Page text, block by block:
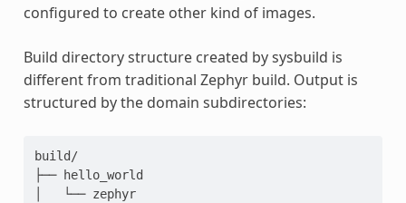
configured to create other kind of images.
Build directory structure created by sysbuild is
different from traditional Zephyr build. Output is
structured by the domain subdirectories:
build/
├── hello_world
│   └── zephyr